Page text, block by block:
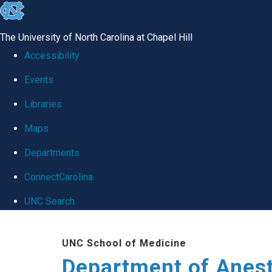
skip
global
The University of North Carolina at Chapel Hill
Accessibility
Events
Libraries
Maps
Departments
ConnectCarolina
UNC Search
UNC School of Medicine